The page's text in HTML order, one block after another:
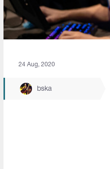
24 Aug, 2020
bska